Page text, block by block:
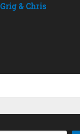
Grig & Chris